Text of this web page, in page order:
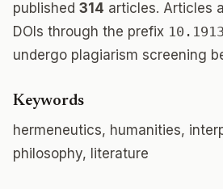
published 314 articles. Articles
DOIs through the prefix
undergo plagiarism screening
Keywords
hermeneutics, humanities,
philosophy, literature